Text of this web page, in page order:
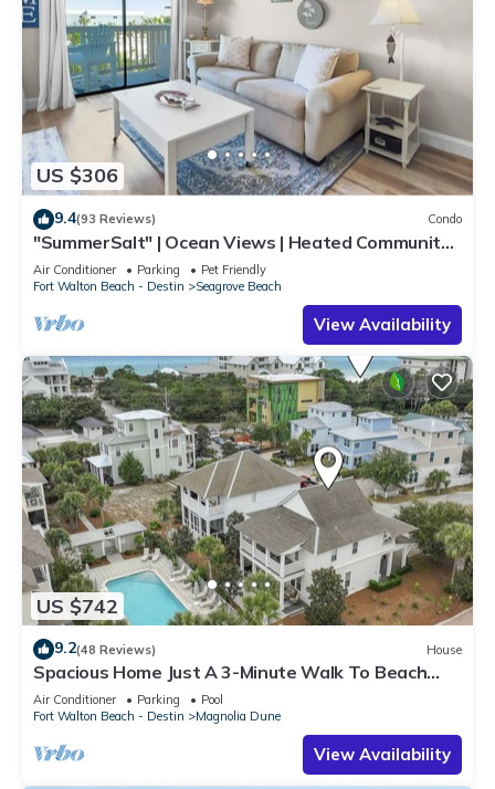
US $306
9.4(93 Reviews) Condo
"SummerSalt" | Ocean Views | Heated Community
Pool and Hot tub | Dog Friendly
Air Conditioner Parking
Pet Friendly
Fort Walton Beach - Destin
Seagrove Beach
View Availability
US $742
9.2(48 Reviews) House
Spacious Home Just A 3-Minute Walk To Beach
Access + Large Community Pool
Air Conditioner Parking
Pool
Fort Walton Beach - Destin
Magnolia Dune
View Availability